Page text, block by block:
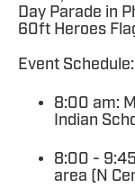
Day Parade in
60ft Heroes
Event Schedule:
8:00 am:
Indian
8:00 -
area (N